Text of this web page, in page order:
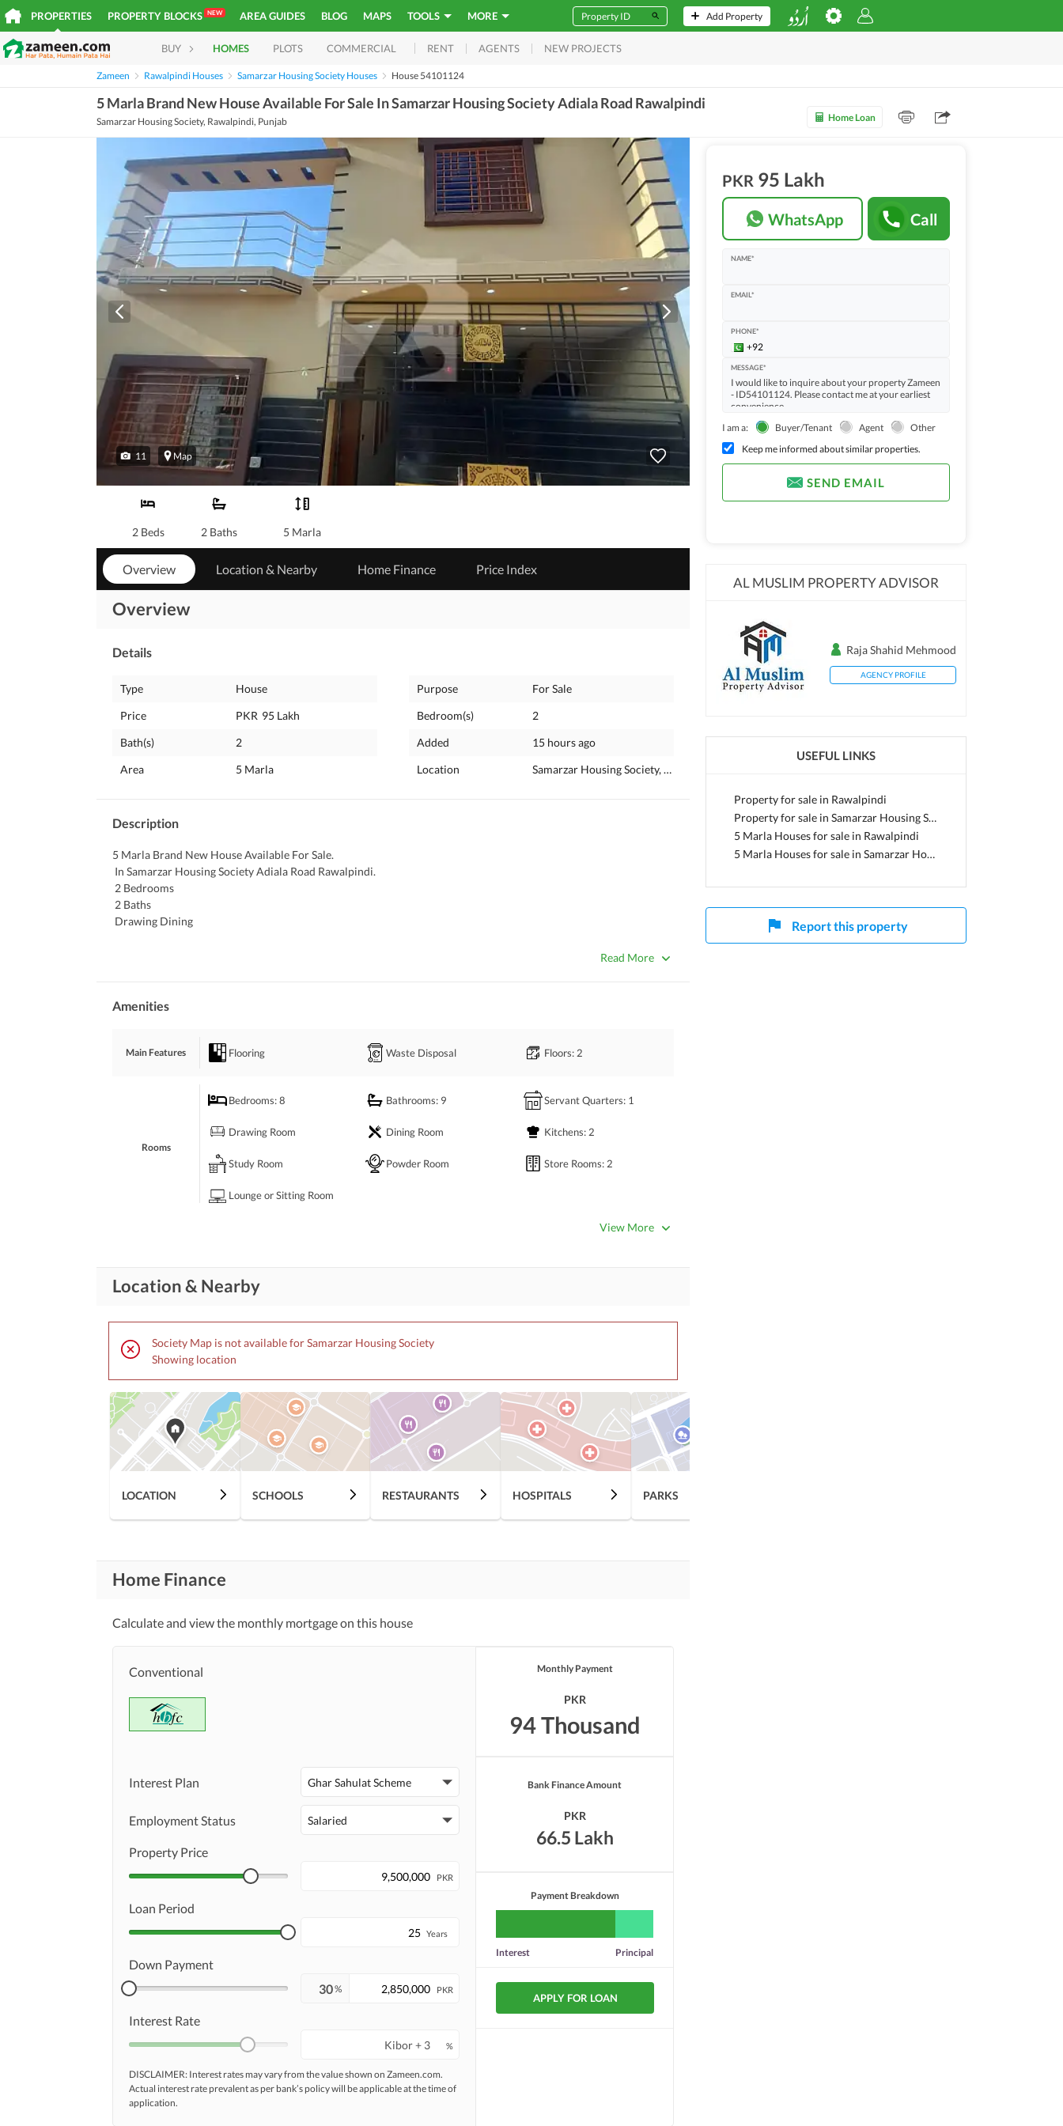
PROPERTIES PROPERTY BLOCKS NEW AREA GUIDES BLOG MAPS TOOLS MORE Add Property
BUY HOMES PLOTS COMMERCIAL RENT AGENTS NEW PROJECTS
Zameen Rawalpindi Houses Samarzar Housing Society Houses House 54101124
5 Marla Brand New House Available For Sale In Samarzar Housing Society Adiala Road Rawalpindi
Samarzar Housing Society, Rawalpindi, Punjab Home Loan
11 Map
2 Beds 2 Baths 5 Marla
Overview Location & Nearby Home Finance Price Index
Overview
Details
Type
House
Price
PKR 95 Lakh
Bath(s)
2
Area
5 Marla
Purpose
For Sale
Bedroom(s)
2
Added
15 hours ago
Location
Samarzar Housing Society, Rawalpindi, Punjab
Description
5 Marla Brand New House Available For Sale.
In Samarzar Housing Society Adiala Road Rawalpindi.
2 Bedrooms
2 Baths
Drawing Dining
Interested People Can Contact Easily.
Read More
Amenities
Main Features Flooring Waste Disposal Floors: 2
Rooms
Bedrooms: 8 Bathrooms: 9 Servant Quarters: 1
Drawing Room Dining Room Kitchens: 2
Study Room Powder Room Store Rooms: 2
Lounge or Sitting Room
Communication Facilities
Community
Community Swimming Pool Community Gym
Day Care Centre
Barbeque Area Mosque Community Centre
Other Community Facilities
Healthcare
Lawn or Garden Swimming Pool Sauna
Jacuzzi
Other Healthcare and
Recreation Facilities
and Other Facilities
View More
Location & Nearby
Society Map is not available for Samarzar Housing Society
Showing location
LOCATION SCHOOLS RESTAURANTS HOSPITALS PARKS
Home Finance
Calculate and view the monthly mortgage on this house
Conventional
Interest Plan Ghar Sahulat Scheme
Employment Status Salaried
Property Price
PKR
Loan Period
Years
Down Payment
% PKR
Interest Rate
%
DISCLAIMER: Interest rates may vary from the value shown on Zameen.com.
Actual interest rate prevalent as per bank’s policy will be applicable at the time of
application.
Monthly Payment
PKR
94 Thousand
Bank Finance Amount
PKR
66.5 Lakh
Payment Breakdown
Interest Principal
APPLY FOR LOAN
PKR 95 Lakh
WhatsApp Call
NAME*
EMAIL*
PHONE*
MESSAGE*
I am a: Buyer/Tenant Agent
Other
Keep me informed about similar properties.
SEND EMAIL
AL MUSLIM PROPERTY ADVISOR
Raja Shahid Mehmood
AGENCY PROFILE
USEFUL LINKS
Property for sale in Rawalpindi
Property for sale in Samarzar Housing Society
5 Marla Houses for sale in Rawalpindi
5 Marla Houses for sale in Samarzar Housing Society
Report this property